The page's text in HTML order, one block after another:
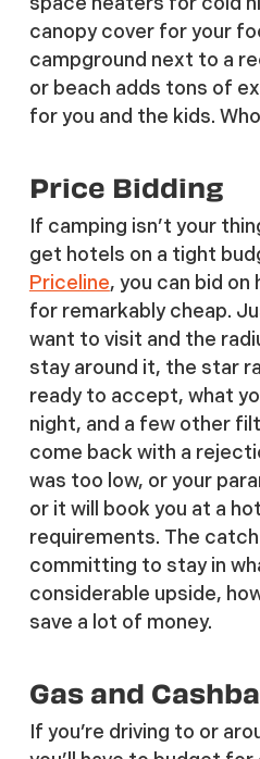
canopy cover for your
campground next to a
or beach adds tons of
for you and the kids.
Price Bidding
If camping isn’t your
get hotels on a tight
Priceline, you can bid
for remarkably cheap.
want to visit and the
stay around it, the star
ready to accept, what
night, and a few other
come back with a
was too low, or your
or it will book you at a
requirements. The
committing to stay in
considerable upside,
save a lot of money.
Gas and
If you’re driving to or